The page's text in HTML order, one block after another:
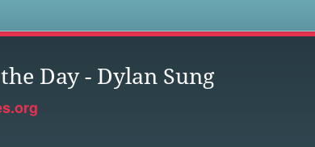
Day - Dylan Sung